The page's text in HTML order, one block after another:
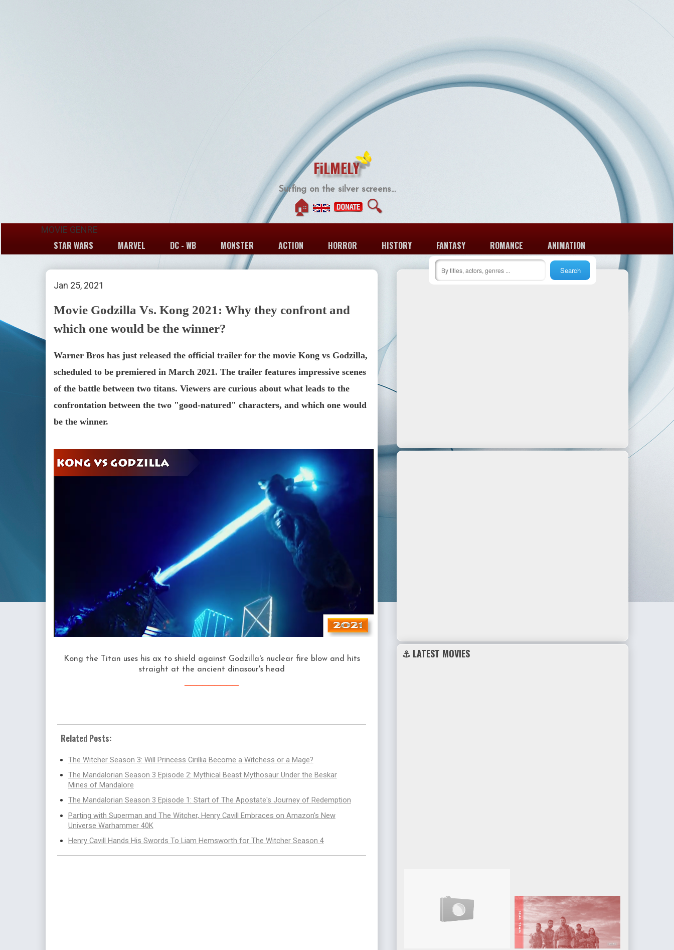
FiLMELY
Surfing on the silver screens...
🏠 🔍
MOVIE GENRE
STAR WARS MARVEL DC - WB MONSTER ACTION HORROR HISTORY FANTASY ROMANCE ANIMATION
Jan 25, 2021
Movie Godzilla Vs. Kong 2021: Why they confront and
which one would be the winner?
Warner Bros has just released the official trailer for the movie Kong vs Godzilla,
scheduled to be premiered in March 2021. The trailer features impressive scenes
of the battle between two titans. Viewers are curious about what leads to the
confrontation between the two "good-natured" characters, and which one would
be the winner.
Kong the Titan uses his ax to shield against Godzilla's nuclear fire blow and hits
straight at the ancient dinasour's head
Related Posts:
The Witcher Season 3: Will Princess Cirillia Become a Witchess or a Mage?
The Mandalorian Season 3 Episode 2: Mythical Beast Mythosaur Under the Beskar
Mines of Mandalore
The Mandalorian Season 3 Episode 1: Start of The Apostate's Journey of Redemption
Parting with Superman and The Witcher, Henry Cavill Embraces on Amazon's New
Universe Warhammer 40K
Henry Cavill Hands His Swords To Liam Hemsworth for The Witcher Season 4
⚓ LATEST MOVIES